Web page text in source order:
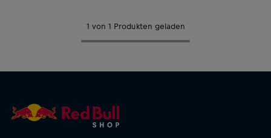
1 von 1 Produkten geladen